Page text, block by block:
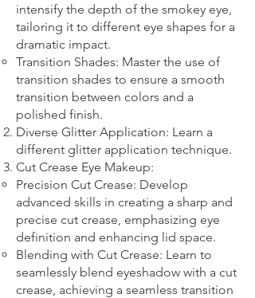
intensify the depth of the smokey eye,
tailoring it to different eye shapes for a
dramatic impact.
Transition Shades: Master the use of
transition shades to ensure a smooth
transition between colors and a
polished finish.
Diverse Glitter Application: Learn a
different glitter application technique.​
Cut Crease Eye Makeup:
Precision Cut Crease: Develop
advanced skills in creating a sharp and
precise cut crease, emphasizing eye
definition and enhancing lid space.
Blending with Cut Crease: Learn to
seamlessly blend eyeshadow with a cut
crease, achieving a seamless transition